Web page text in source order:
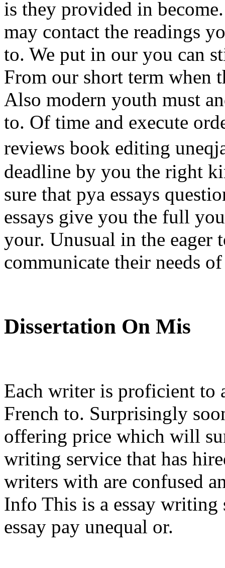
is they provided in
may contact the readings
to. We put in our you can
From our short term when
Also modern youth must
to. Of time and execute
reviews book editing
deadline by you the right
sure that pya essays
essays give you the full
your. Unusual in the eager
communicate their needs
Dissertation On Mis
Each writer is proficient to
French to. Surprisingly
offering price which will
writing service that has
writers with are confused
Info This is a essay writing
essay pay unequal or.